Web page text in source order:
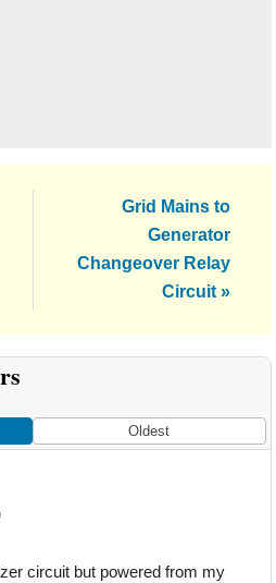
Grid Mains to
Generator
Changeover Relay
Circuit »
Oldest
circuit but powered from my